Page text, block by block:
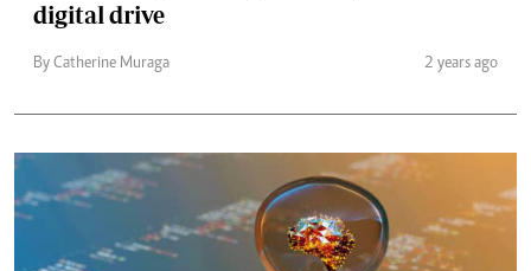
digital drive
By Catherine Muraga 2 years ago